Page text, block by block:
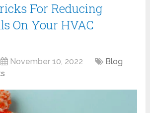
For Reducing
On Your HVAC
November 10, 2022
Blog